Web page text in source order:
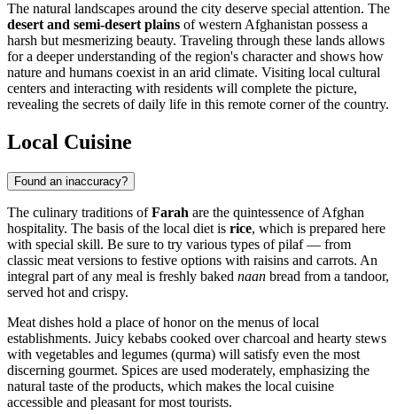
The natural landscapes around the city deserve special attention. The
desert and semi-desert plains of western Afghanistan possess a
harsh but mesmerizing beauty. Traveling through these lands allows
for a deeper understanding of the region's character and shows how
nature and humans coexist in an arid climate. Visiting local cultural
centers and interacting with residents will complete the picture,
revealing the secrets of daily life in this remote corner of the country.
Local Cuisine
Found an inaccuracy?
The culinary traditions ofFarah are the quintessence of Afghan
hospitality. The basis of the local diet is rice, which is prepared here
with special skill. Be sure to try various types of pilaf — from
classic meat versions to festive options with raisins and carrots. An
integral part of any meal is freshly baked naan bread from a tandoor,
served hot and crispy.
Meat dishes hold a place of honor on the menus of local
establishments. Juicy kebabs cooked over charcoal and hearty stews
with vegetables and legumes (qurma) will satisfy even the most
discerning gourmet. Spices are used moderately, emphasizing the
natural taste of the products, which makes the local cuisine
accessible and pleasant for most tourists.